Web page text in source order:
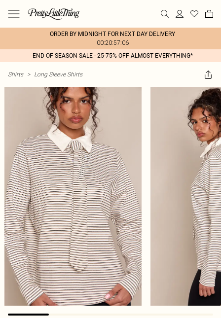
ORDER BY MIDNIGHT FOR NEXT DAY DELIVERY
00:20:57:06
END OF SEASON SALE - 25-75% OFF ALMOST EVERYTHING*
Shirts > Long Sleeve Shirts